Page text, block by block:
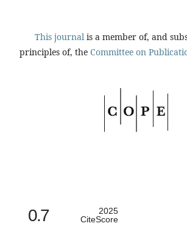
This journal is a member of, and
principles of, the Committee on
0.7
2025
CiteScore